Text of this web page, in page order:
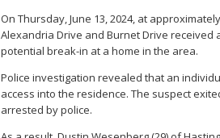
On Thursday, June 13, 2024, at
Alexandria Drive and Burnet Drive
potential break-in at a home in the area.
Police investigation revealed that an
access into the residence. The suspect
arrested by police.